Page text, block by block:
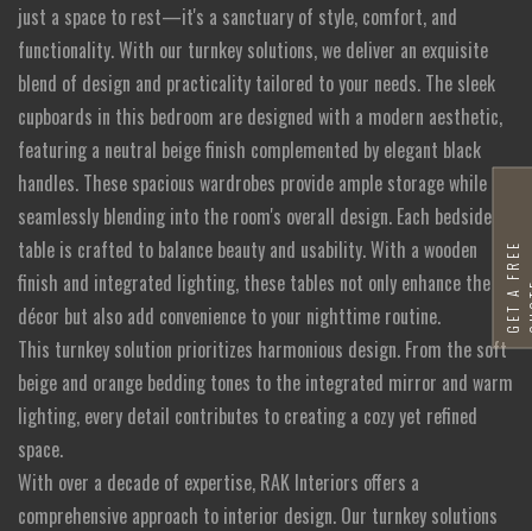
just a space to rest—it's a sanctuary of style, comfort, and
functionality. With our turnkey solutions, we deliver an exquisite
blend of design and practicality tailored to your needs. The sleek
cupboards in this bedroom are designed with a modern aesthetic,
featuring a neutral beige finish complemented by elegant black
handles. These spacious wardrobes provide ample storage while
seamlessly blending into the room's overall design. Each bedside
table is crafted to balance beauty and usability. With a wooden
finish and integrated lighting, these tables not only enhance the
décor but also add convenience to your nighttime routine.
This turnkey solution prioritizes harmonious design. From the soft
beige and orange bedding tones to the integrated mirror and warm
lighting, every detail contributes to creating a cozy yet refined
space.
With over a decade of expertise, RAK Interiors offers a
comprehensive approach to interior design. Our turnkey solutions
G
E
T
A
F
R
E
E
Q
U
O
T